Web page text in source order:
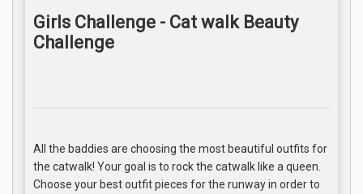
Girls Challenge - Cat walk Beauty
Challenge
All the baddies are choosing the most beautiful outfits for
the catwalk! Your goal is to rock the catwalk like a queen.
Choose your best outfit pieces for the runway in order to